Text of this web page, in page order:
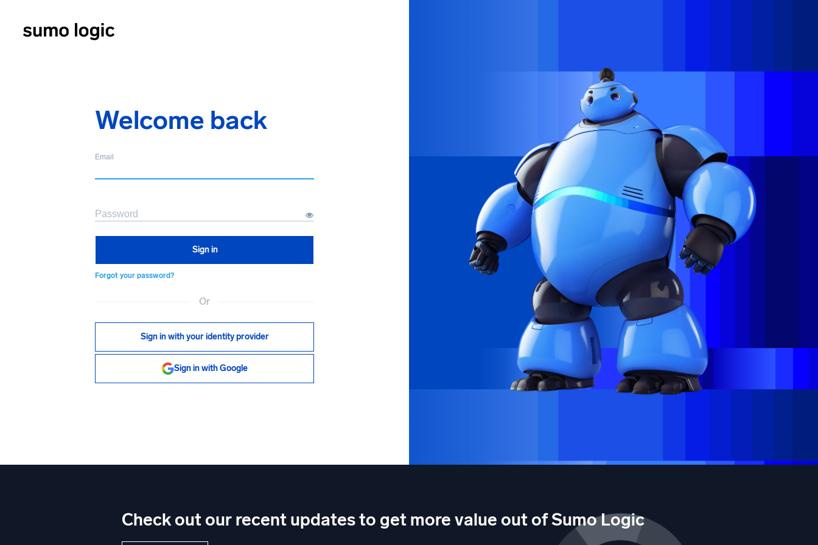
Welcome back
Email
Password
Sign in
Forgot your password?
Or
Sign in with your identity provider
Sign in with Google
Check out our recent updates to get more value out of Sumo Logic